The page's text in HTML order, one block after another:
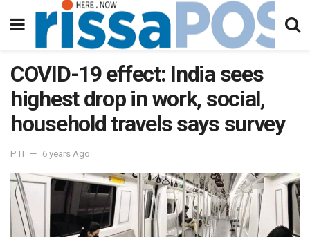
COVID-19 effect: India sees
highest drop in work, social,
household travels says survey
PTI 6 years Ago